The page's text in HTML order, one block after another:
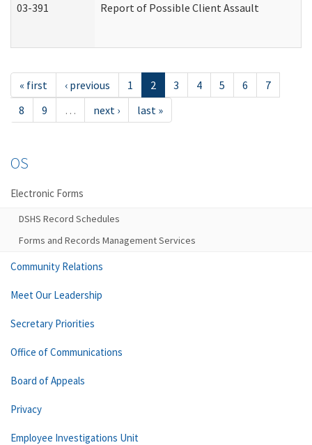
03-391 Report of Possible Client Assault
« first ‹ previous 1 2 3 4 5 6
7
8
9 … next › last »
OS
Electronic Forms
DSHS Record Schedules
Forms and Records Management Services
Community Relations
Meet Our Leadership
Secretary Priorities
Office of Communications
Board of Appeals
Privacy
Employee Investigations Unit